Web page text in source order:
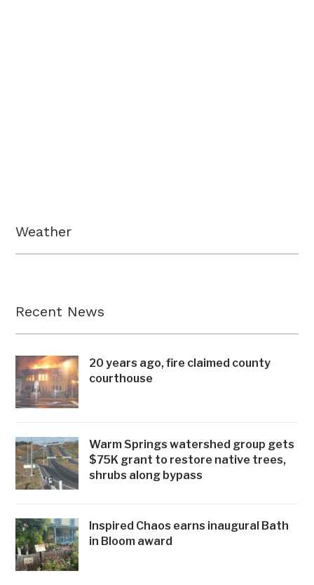
Weather
Recent News
20 years ago, fire claimed county
courthouse
Warm Springs watershed group gets
$75K grant to restore native trees,
shrubs along bypass
Inspired Chaos earns inaugural Bath
in Bloom award